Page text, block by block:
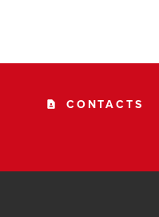
contact_page CONTACTS